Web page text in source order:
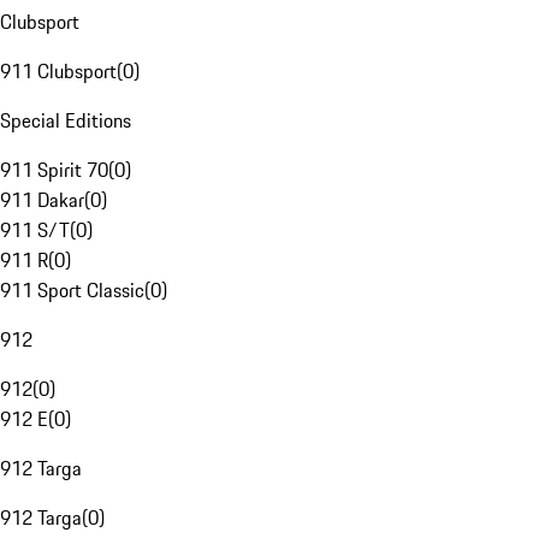
Clubsport
911 Clubsport(0)
Special Editions
911 Spirit 70(0)
911 Dakar(0)
911 S/T(0)
911 R(0)
911 Sport Classic(0)
912
912(0)
912 E(0)
912 Targa
912 Targa(0)